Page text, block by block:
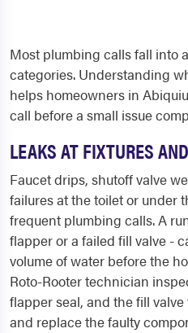
Most plumbing calls fall into
categories. Understanding
helps homeowners in
call before a small issue
LEAKS AT FIXTURES
Faucet drips, shutoff valve
failures at the toilet or under
frequent plumbing calls. A
flapper or a failed fill valve -
volume of water before the
Roto-Rooter technician
flapper seal, and the fill
and replace the faulty